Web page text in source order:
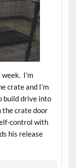
I’m
crate and I’m
build drive into
the crate door
control with
his release